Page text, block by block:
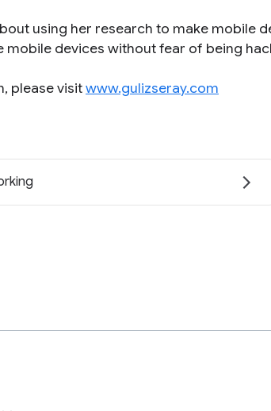
using her research to make mobile
mobile devices without fear of being
please visitwww.gulizseray.com